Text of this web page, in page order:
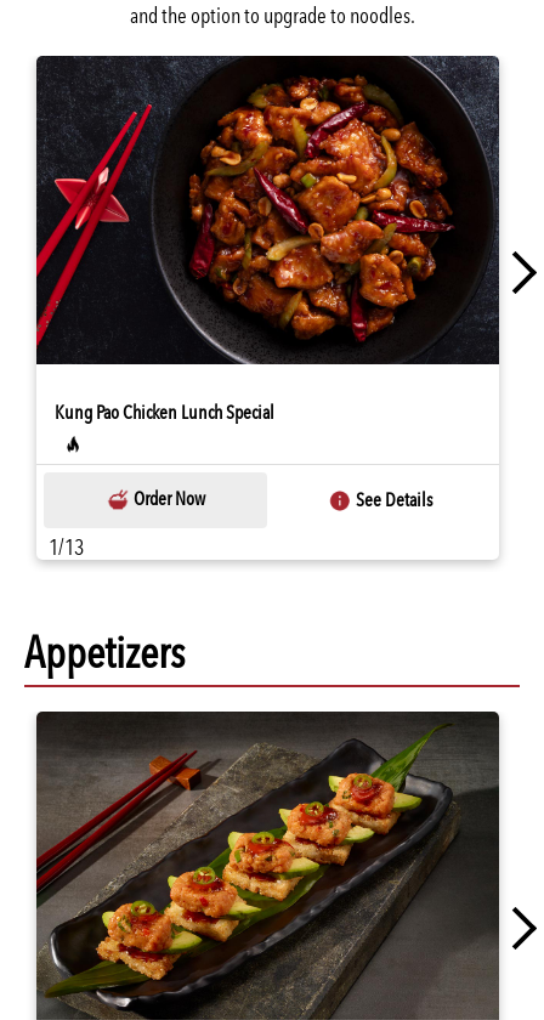
and the option to upgrade to noodles.
Kung Pao Chicken Lunch Special
Order Now See Details
1/13
Appetizers